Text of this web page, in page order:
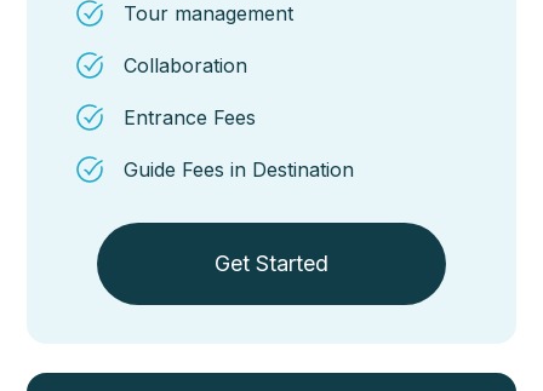
Tour management
Collaboration
Entrance Fees
Guide Fees in Destination
Get Started